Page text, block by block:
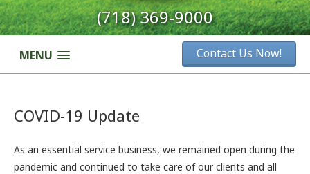
(718) 369-9000
Contact Us Now!
MENU
COVID-19 Update
As an essential service business, we remained open during the
pandemic and continued to take care of our clients and all